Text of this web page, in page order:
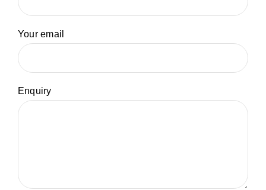
Your email
Enquiry